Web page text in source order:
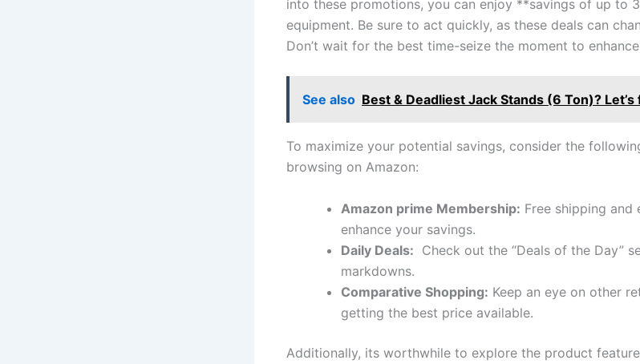
into these promotions,‌ you⁣ can enjoy **savings of up to
equipment. Be sure to act quickly, as these deals⁣ can
Don’t‌ wait for ​the ​best time-seize the moment⁢ to
See also Best & Deadliest Jack Stands (6 Ton)? Let’s
To maximize your potential savings, consider ⁢the
browsing on Amazon:
Amazon prime⁤ Membership: Free shipping and
enhance‍ your ⁤savings.
Daily Deals:
Check out​ the “Deals of the ⁣Day”​
markdowns.
Comparative ​Shopping: Keep an eye ⁢on other
getting the‍ best price available.
Additionally,⁢ its worthwhile to ⁢explore ‌the⁢ product